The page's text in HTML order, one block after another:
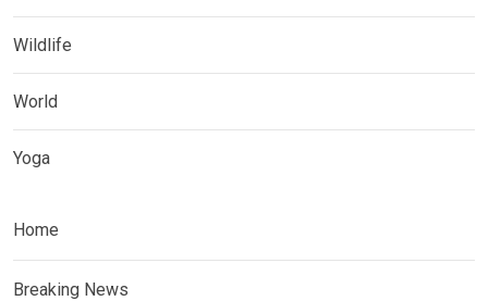
Wildlife
World
Yoga
Home
Breaking News